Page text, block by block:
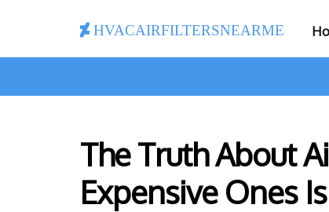
hvacairfiltersnearme
The Truth About
Expensive Ones